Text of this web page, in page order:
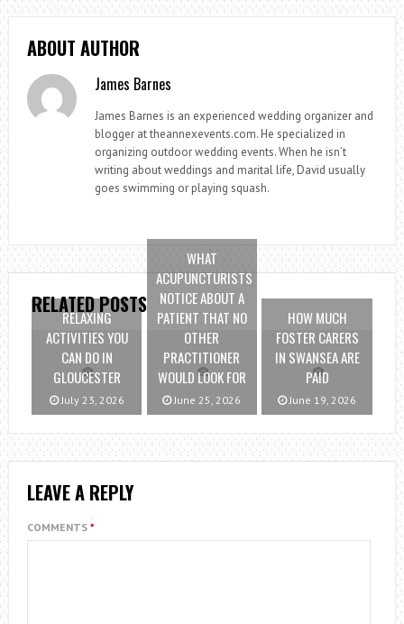
ABOUT AUTHOR
James Barnes
James Barnes is an experienced wedding organizer and
blogger at theannexevents.com. He specialized in
organizing outdoor wedding events. When he isn’t
writing about weddings and marital life, David usually
goes swimming or playing squash.
RELATED POSTS
RELAXING
ACTIVITIES YOU
CAN DO IN
GLOUCESTER
July 23, 2026
WHAT
ACUPUNCTURISTS
NOTICE ABOUT A
PATIENT THAT NO
OTHER
PRACTITIONER
WOULD LOOK FOR
June 25, 2026
HOW MUCH
FOSTER CARERS
IN SWANSEA ARE
PAID
June 19, 2026
LEAVE A REPLY
COMMENTS *